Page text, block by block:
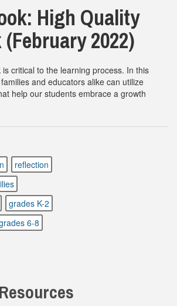
High Quality
(February 2022)
critical to the learning process. In this
and educators alike can utilize
help our students embrace a growth
reflection
grades K-2
6-8